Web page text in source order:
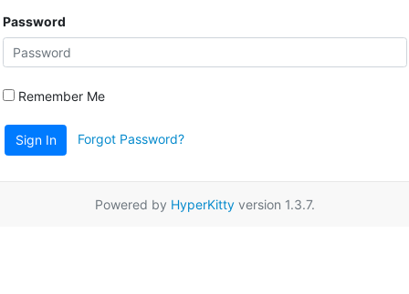
Password
Remember Me
Sign In Forgot Password?
Powered by HyperKittyversion 1.3.7.